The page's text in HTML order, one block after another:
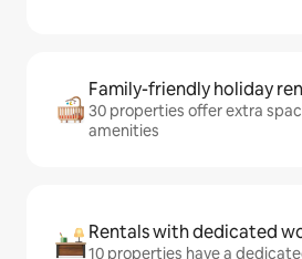
Family-friendly holiday
30 properties offer extra
amenities
Rentals with dedicated
10 properties have a